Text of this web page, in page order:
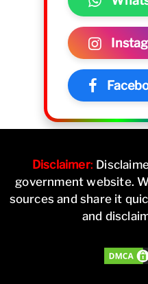
Disclaimer:
government website.
sources and share it
and